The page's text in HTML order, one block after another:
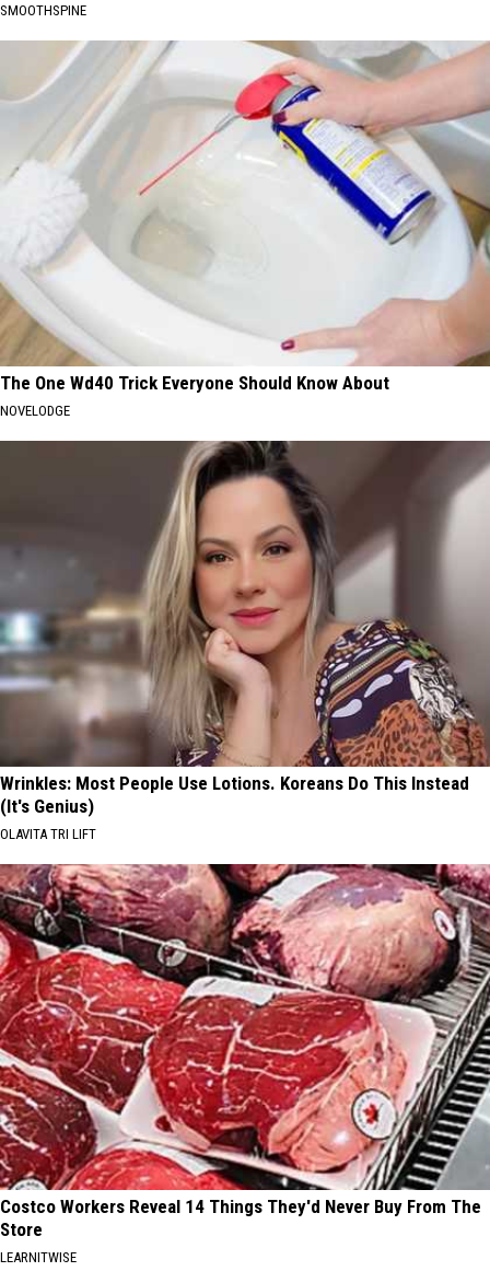
SMOOTHSPINE
The One Wd40 Trick Everyone Should Know About
NOVELODGE
Wrinkles: Most People Use Lotions. Koreans Do This Instead
(It's Genius)
OLAVITA TRI LIFT
Costco Workers Reveal 14 Things They'd Never Buy From The
Store
LEARNITWISE